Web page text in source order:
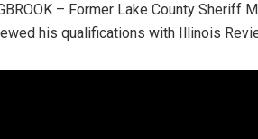
– Former Lake County Sheriff
his qualifications with Illinois